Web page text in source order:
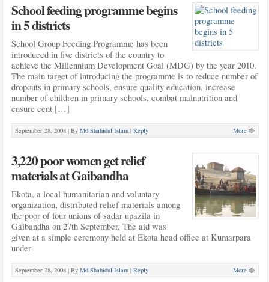
School feeding programme begins
in 5 districts
School Group Feeding Programme has been
introduced in five districts of the country to
achieve the Millennium Development Goal (MDG) by the year 2010.
The main target of introducing the programme is to reduce number of
dropouts in primary schools, ensure quality education, increase
number of children in primary schools, combat malnutrition and
ensure cent […]
September 28, 2008 | By Md Shahidul Islam | Reply More
3,220 poor women get relief
materials at Gaibandha
Ekota, a local humanitarian and voluntary
organization, distributed relief materials among
the poor of four unions of sadar upazila in
Gaibandha on 27th September. The aid was
given at a simple ceremony held at Ekota head office at Kumarpara
under
September 28, 2008 | By Md Shahidul Islam | Reply More